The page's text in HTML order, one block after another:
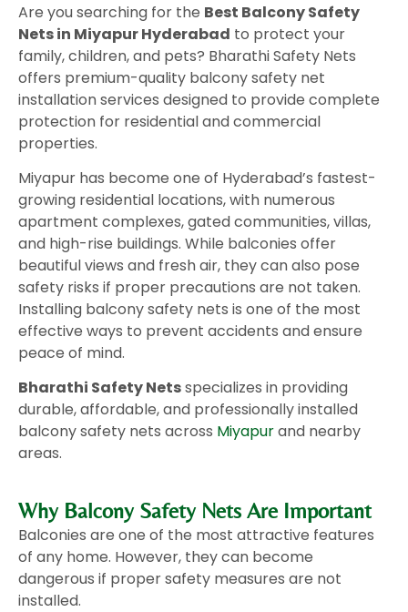
Are you searching for the Best Balcony Safety
Nets in Miyapur Hyderabad to protect your
family, children, and pets? Bharathi Safety Nets
offers premium-quality balcony safety net
installation services designed to provide complete
protection for residential and commercial
properties.
Miyapur has become one of Hyderabad’s fastest-
growing residential locations, with numerous
apartment complexes, gated communities, villas,
and high-rise buildings. While balconies offer
beautiful views and fresh air, they can also pose
safety risks if proper precautions are not taken.
Installing balcony safety nets is one of the most
effective ways to prevent accidents and ensure
peace of mind.
Bharathi Safety Netsspecializes in providing
durable, affordable, and professionally installed
balcony safety nets across Miyapurand nearby
areas.
Why Balcony Safety Nets Are Important
Balconies are one of the most attractive features
of any home. However, they can become
dangerous if proper safety measures are not
installed.